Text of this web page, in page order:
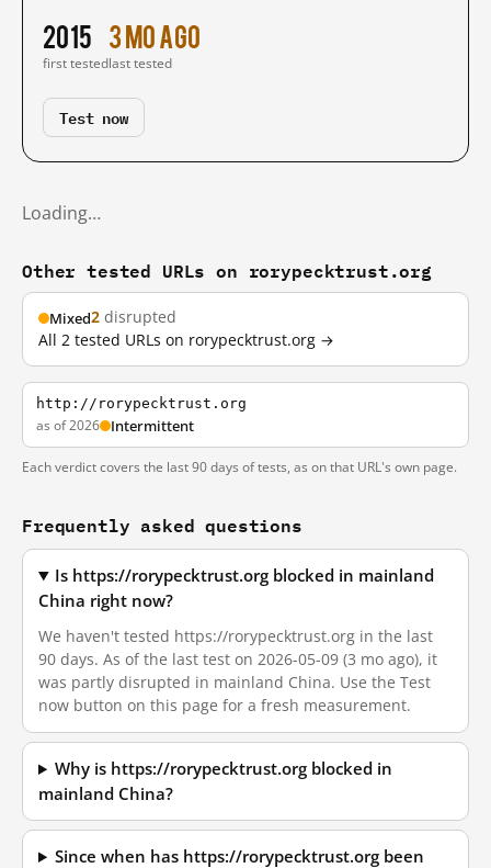
2015
first tested
3 mo ago
last tested
Test now
Loading…
Other tested URLs on rorypecktrust.org
Mixed2 disrupted
All 2 tested URLs on rorypecktrust.org →
http://rorypecktrust.org
as of 2026 Intermittent
Each verdict covers the last 90 days of tests, as on that URL's own page.
Frequently asked questions
Is https://rorypecktrust.org blocked in mainland
China right now?
We haven't tested https://rorypecktrust.org in the last
90 days. As of the last test on 2026-05-09 (3 mo ago), it
was partly disrupted in mainland China. Use the Test
now button on this page for a fresh measurement.
Why is https://rorypecktrust.org blocked in
mainland China?
Since when has https://rorypecktrust.org been